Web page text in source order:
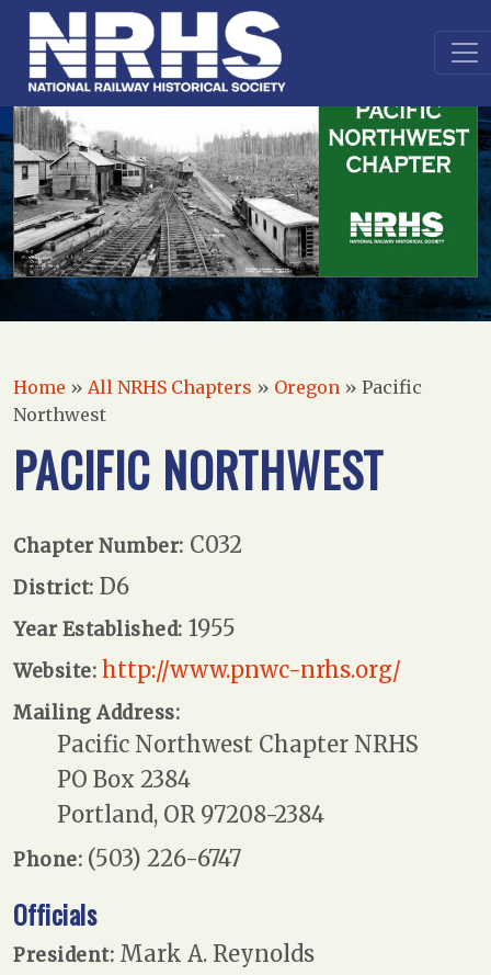
Home » All NRHS Chapters » Oregon » Pacific
Northwest
PACIFIC NORTHWEST
Chapter Number: C032
District: D6
Year Established: 1955
Website: http://www.pnwc-nrhs.org/
Mailing Address:
Pacific Northwest Chapter NRHS
PO Box 2384
Portland, OR 97208-2384
Phone: (503) 226-6747
Officials
President: Mark A. Reynolds